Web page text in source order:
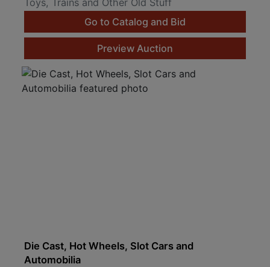
Go to Catalog and Bid
Preview Auction
Die Cast, Hot Wheels, Slot Cars and
Automobilia